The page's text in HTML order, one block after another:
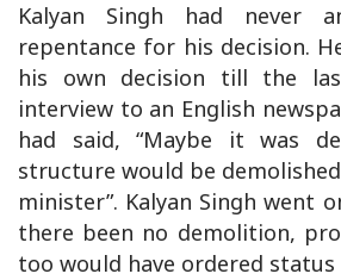
Kalyan Singh had never
repentance for his decision.
his own decision till the
interview to an English
had said, “Maybe it was
structure would be
minister”. Kalyan Singh went
there been no demolition,
too would have ordered status